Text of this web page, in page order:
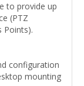
to provide up
(PTZ
Points).
configuration
mounting